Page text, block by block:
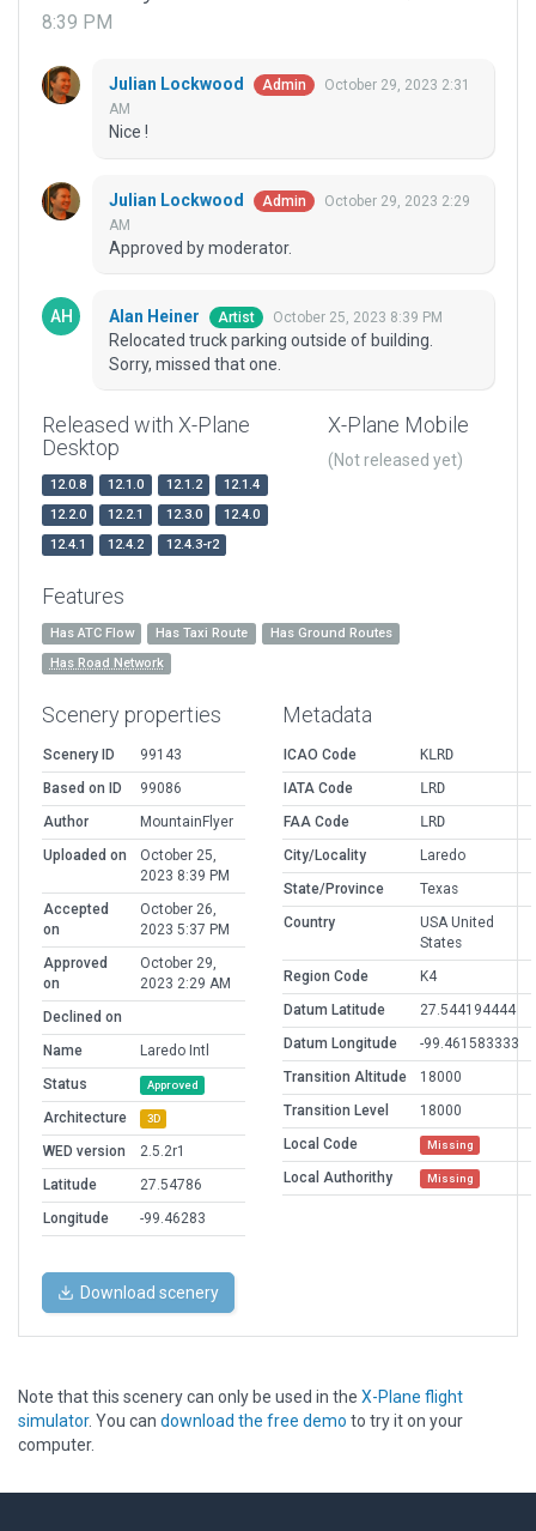
8:39 PM
Julian Lockwood Admin
October 29, 2023 2:31
AM
Nice !
Julian Lockwood Admin
October 29, 2023 2:29
AM
Approved by moderator.
Alan Heiner Artist October 25, 2023 8:39 PM
Relocated truck parking outside of building.
Sorry, missed that one.
Released with X-Plane
Desktop
12.0.8 12.1.0 12.1.2
12.1.4
12.2.0
12.2.1 12.3.0
12.4.0
12.4.1
12.4.2 12.4.3-r2
X-Plane Mobile
(Not released yet)
Features
Has ATC Flow Has Taxi Route
Has Ground Routes
Has Road Network
Scenery properties
Scenery ID
99143
Based on ID
99086
Author
MountainFlyer
Uploaded on
October 25,
2023 8:39 PM
Accepted
on
October 26,
2023 5:37 PM
Approved
on
October 29,
2023 2:29 AM
Declined on
Name
Laredo Intl
Status
Approved
Architecture 3D
WED version
2.5.2r1
Latitude
27.54786
Longitude
-99.46283
Metadata
ICAO Code
KLRD
IATA Code
LRD
FAA Code
LRD
City/Locality
Laredo
State/Province
Texas
Country
USA United
States
Region Code
K4
Datum Latitude
27.544194444
Datum Longitude
-99.461583333
Transition Altitude
18000
Transition Level
18000
Local Code
Missing
Local Authorithy Missing
Download scenery
Note that this scenery can only be used in the X-Plane flight
simulator. You can download the free demo to try it on your
computer.